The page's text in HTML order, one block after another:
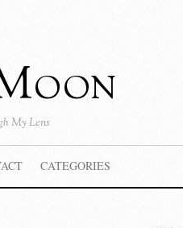
My Lens
CATEGORIES